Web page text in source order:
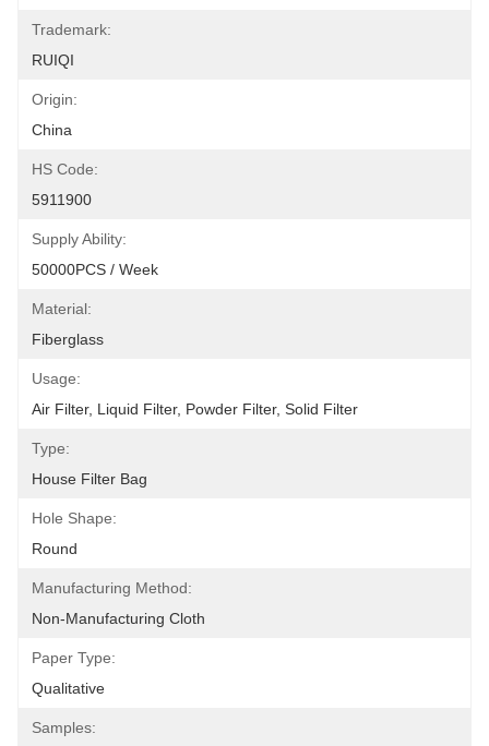
Trademark:
RUIQI
Origin:
China
HS Code:
5911900
Supply Ability:
50000PCS / Week
Material:
Fiberglass
Usage:
Air Filter, Liquid Filter, Powder Filter, Solid Filter
Type:
House Filter Bag
Hole Shape:
Round
Manufacturing Method:
Non-Manufacturing Cloth
Paper Type:
Qualitative
Samples: